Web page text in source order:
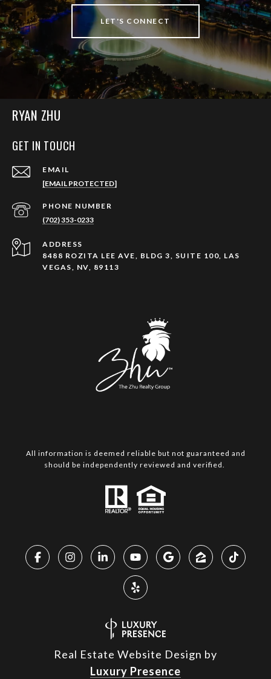
LET'S CONNECT
RYAN ZHU
GET IN TOUCH
EMAIL
[EMAIL PROTECTED]
PHONE NUMBER
(702) 353-0233
ADDRESS
8488 ROZITA LEE AVE, BLDG 3, SUITE 100, LAS
VEGAS, NV, 89113
All information is deemed reliable but not guaranteed and
should be independently reviewed and verified.
Real Estate Website Design by
Luxury Presence